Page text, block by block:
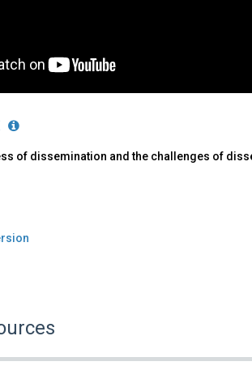
of dissemination and the challenges of